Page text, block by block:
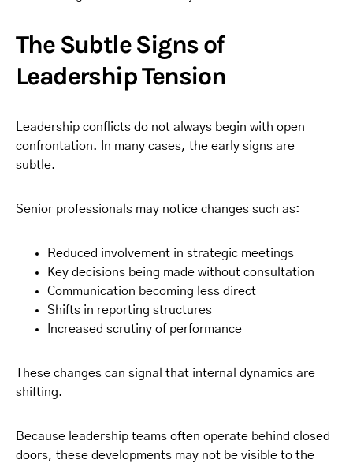
The Subtle Signs of
Leadership Tension
Leadership conflicts do not always begin with open
confrontation. In many cases, the early signs are
subtle.
Senior professionals may notice changes such as:
Reduced involvement in strategic meetings
Key decisions being made without consultation
Communication becoming less direct
Shifts in reporting structures
Increased scrutiny of performance
These changes can signal that internal dynamics are
shifting.
Because leadership teams often operate behind closed
doors, these developments may not be visible to the